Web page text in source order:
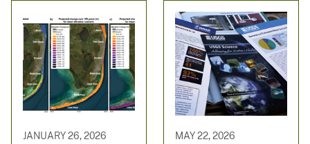
JANUARY 26, 2026 MAY 22, 2026